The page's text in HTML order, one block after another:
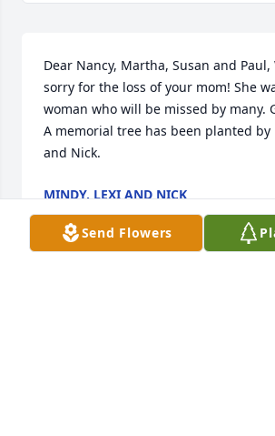
Dear Nancy, Martha, Susan and Paul,
sorry for the loss of your mom! She
woman who will be missed by many.
A memorial tree has been planted by
and Nick.
MINDY, LEXI AND NICK
Dec 26, 2021
Send Flowers